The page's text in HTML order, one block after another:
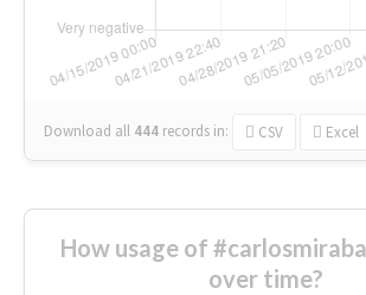
Download all 444 records in: CSV Excel
How usage of
over time?